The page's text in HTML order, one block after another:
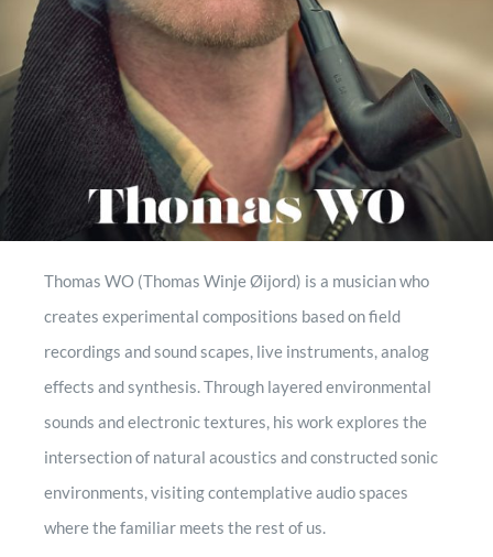
contact
record mogule
Thomas WO (Thomas Winje Øijord) is a musician who
creates experimental compositions based on field
recordings and sound scapes, live instruments, analog
effects and synthesis. Through layered environmental
sounds and electronic textures, his work explores the
intersection of natural acoustics and constructed sonic
environments, visiting contemplative audio spaces
where the familiar meets the rest of us.